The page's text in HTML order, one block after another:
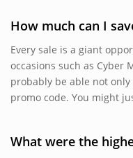
How much can I
Every sale is a giant
occasions such as Cyber
probably be able not
promo code. You might
What were the